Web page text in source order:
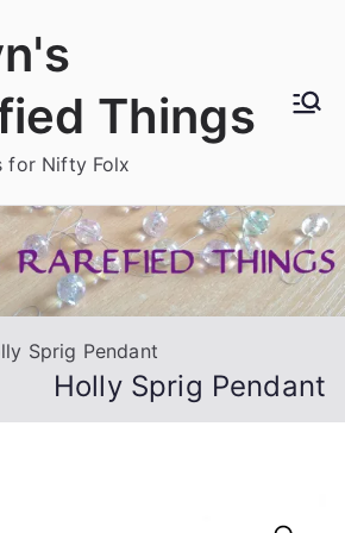
Things
for Nifty Folx
Holly Sprig Pendant
Sprig Pendant